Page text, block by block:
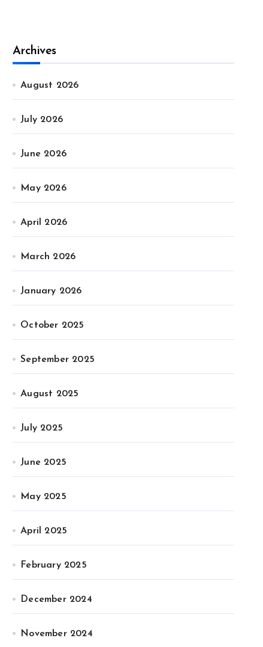
Archives
August 2026
July 2026
June 2026
May 2026
April 2026
March 2026
January 2026
October 2025
September 2025
August 2025
July 2025
June 2025
May 2025
April 2025
February 2025
December 2024
November 2024